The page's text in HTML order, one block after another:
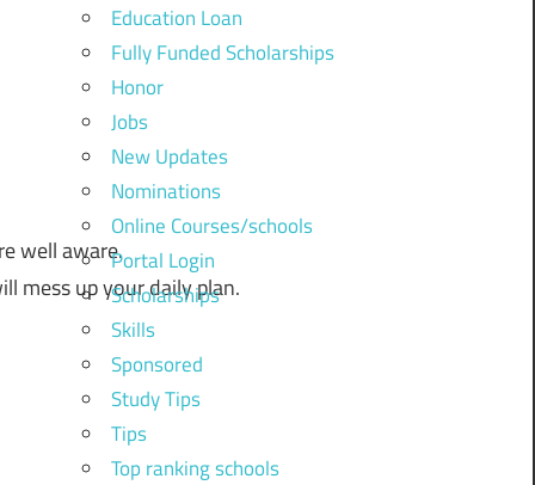
wellaware.
messupyourdailyplan.
Education Loan
Fully Funded Scholarships
Honor
Jobs
New Updates
Nominations
Online Courses/schools
Portal Login
Scholarships
Skills
Sponsored
Study Tips
Tips
Top ranking schools